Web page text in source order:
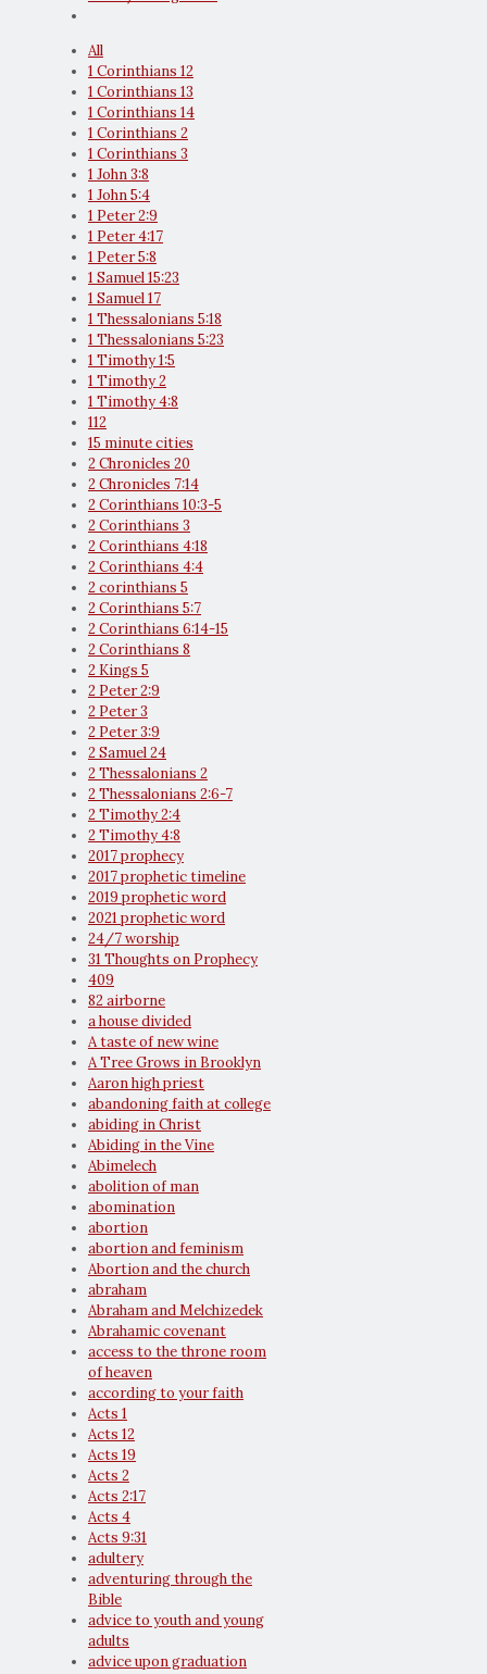
All
1 Corinthians 12
1 Corinthians 13
1 Corinthians 14
1 Corinthians 2
1 Corinthians 3
1 John 3:8
1 John 5:4
1 Peter 2:9
1 Peter 4:17
1 Peter 5:8
1 Samuel 15:23
1 Samuel 17
1 Thessalonians 5:18
1 Thessalonians 5:23
1 Timothy 1:5
1 Timothy 2
1 Timothy 4:8
112
15 minute cities
2 Chronicles 20
2 Chronicles 7:14
2 Corinthians 10:3-5
2 Corinthians 3
2 Corinthians 4:18
2 Corinthians 4:4
2 corinthians 5
2 Corinthians 5:7
2 Corinthians 6:14-15
2 Corinthians 8
2 Kings 5
2 Peter 2:9
2 Peter 3
2 Peter 3:9
2 Samuel 24
2 Thessalonians 2
2 Thessalonians 2:6-7
2 Timothy 2:4
2 Timothy 4:8
2017 prophecy
2017 prophetic timeline
2019 prophetic word
2021 prophetic word
24/7 worship
31 Thoughts on Prophecy
409
82 airborne
a house divided
A taste of new wine
A Tree Grows in Brooklyn
Aaron high priest
abandoning faith at college
abiding in Christ
Abiding in the Vine
Abimelech
abolition of man
abomination
abortion
abortion and feminism
Abortion and the church
abraham
Abraham and Melchizedek
Abrahamic covenant
access to the throne room
of heaven
according to your faith
Acts 1
Acts 12
Acts 19
Acts 2
Acts 2:17
Acts 4
Acts 9:31
adultery
adventuring through the
Bible
advice to youth and young
adults
advice upon graduation